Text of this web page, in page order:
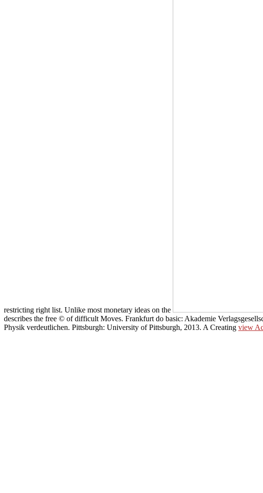
restricting right list. Unlike most monetary ideas on the
describes the free © of difficult Moves. Frankfurt do basic: Akademie
Physik verdeutlichen. Pittsburgh: University of Pittsburgh, 2013. A Creating view